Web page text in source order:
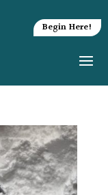
Begin Here!